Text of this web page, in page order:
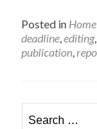
Posted in Home
deadline,editing,
publication,